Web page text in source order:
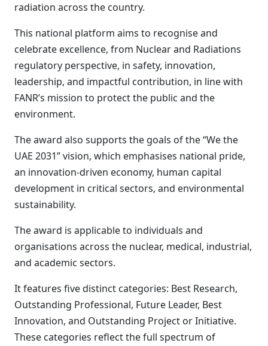
radiation across the country.
This national platform aims to recognise and
celebrate excellence, from Nuclear and Radiations
regulatory perspective, in safety, innovation,
leadership, and impactful contribution, in line with
FANR’s mission to protect the public and the
environment.
The award also supports the goals of the “We the
UAE 2031” vision, which emphasises national pride,
an innovation-driven economy, human capital
development in critical sectors, and environmental
sustainability.
The award is applicable to individuals and
organisations across the nuclear, medical, industrial,
and academic sectors.
It features five distinct categories: Best Research,
Outstanding Professional, Future Leader, Best
Innovation, and Outstanding Project or Initiative.
These categories reflect the full spectrum of